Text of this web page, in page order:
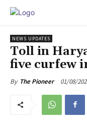
NEWS UPDATES
Toll in
five curfew
By The Pioneer 01/08/